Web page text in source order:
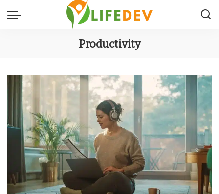
Productivity